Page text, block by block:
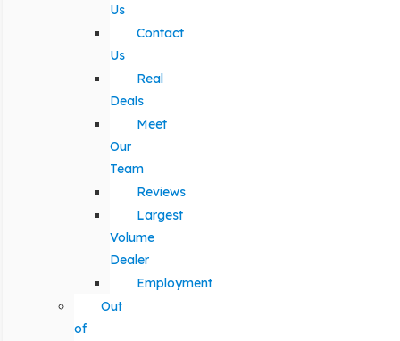
Us
Contact
Us
Real
Deals
Meet
Our
Team
Reviews
Largest
Volume
Dealer
Employment
Out
of